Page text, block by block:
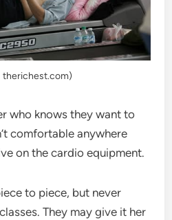
therichest.com)
who knows they want to
comfortable anywhere
on the cardio equipment.
to piece, but never
They may give it her